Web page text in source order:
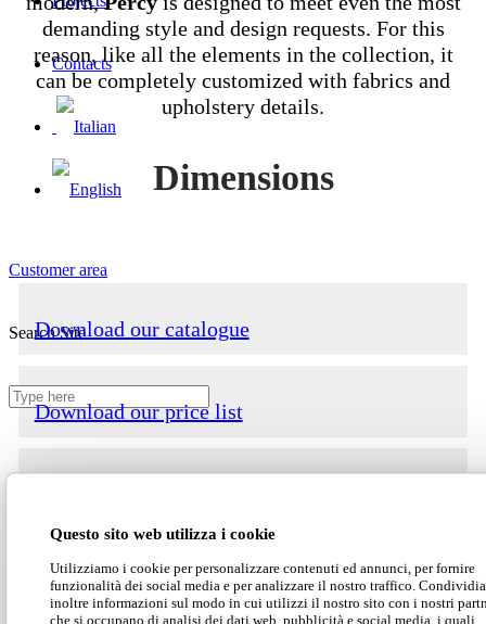
Questo sito web utilizza i cookie
Utilizziamo i cookie per personalizzare contenuti ed annunci, per fornire
funzionalità dei social media e per analizzare il nostro traffico.
inoltre informazioni sul modo in cui utilizzi il nostro sito con i nostri
che si occupano di analisi dei dati web, pubblicità e social media, i quali
Contacts
Customer area
Search Site
demanding style and design requests. For this
reason, like all the elements in the collection, it
can be completely customized with fabrics and
upholstery details.
Dimensions
Download our catalogue
Download our price list
Download our 2D-3D models